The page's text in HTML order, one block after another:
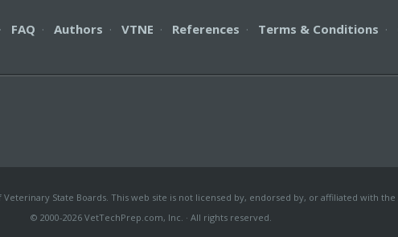
· FAQ · Authors · VTNE · References · Terms & Conditions ·
State Boards. This web site is not licensed by, endorsed by, or affiliated with
© 2000-2026 VetTechPrep.com, Inc. · All rights reserved.